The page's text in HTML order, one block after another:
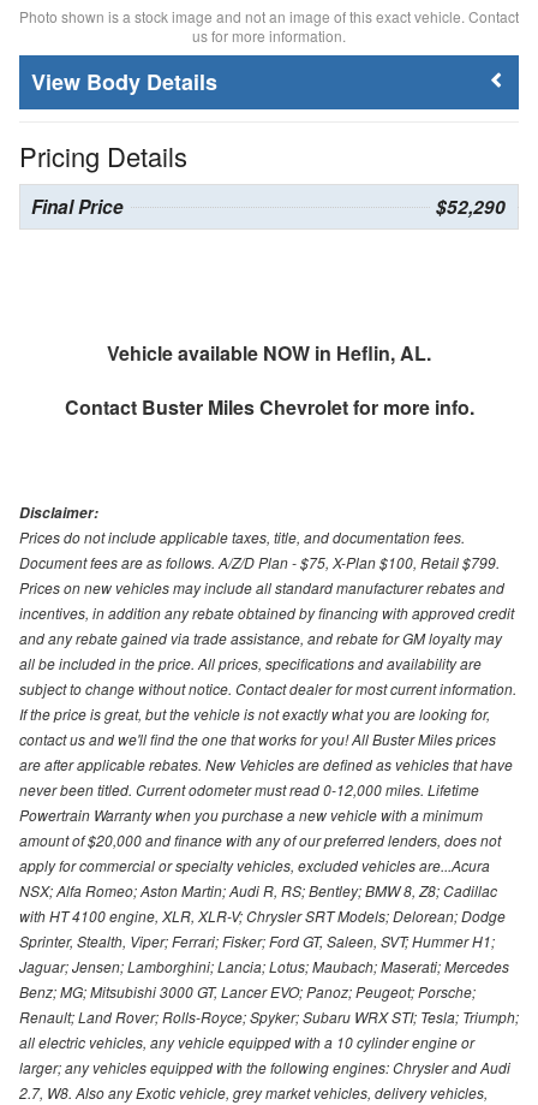
Photo shown is a stock image and not an image of this exact vehicle. Contact
us for more information.
Body Details
Pricing Details
Final Price $52,290
Vehicle available NOW in Heflin, AL.
Contact Buster Miles Chevroletfor more info.
Disclaimer:
Prices do not include applicable taxes, title, and documentation fees.
Document fees are as follows. A/Z/D Plan - $75, X-Plan $100, Retail $799.
Prices on new vehicles may include all standard manufacturer rebates and
incentives, in addition any rebate obtained by financing with approved credit
and any rebate gained via trade assistance, and rebate for GM loyalty may
all be included in the price. All prices, specifications and availability are
subject to change without notice. Contact dealer for most current information.
If the price is great, but the vehicle is not exactly what you are looking for,
contact us and we'll find the one that works for you! All Buster Miles prices
are after applicable rebates. New Vehicles are defined as vehicles that have
never been titled. Current odometer must read 0-12,000 miles. Lifetime
Powertrain Warranty when you purchase a new vehicle with a minimum
amount of $20,000 and finance with any of our preferred lenders, does not
apply for commercial or specialty vehicles, excluded vehicles are...Acura
NSX; Alfa Romeo; Aston Martin; Audi R, RS; Bentley; BMW 8, Z8; Cadillac
with HT 4100 engine, XLR, XLR-V; Chrysler SRT Models; Delorean; Dodge
Sprinter, Stealth, Viper; Ferrari; Fisker; Ford GT, Saleen, SVT; Hummer H1;
Jaguar; Jensen; Lamborghini; Lancia; Lotus; Maubach; Maserati; Mercedes
Benz; MG; Mitsubishi 3000 GT, Lancer EVO; Panoz; Peugeot; Porsche;
Renault; Land Rover; Rolls-Royce; Spyker; Subaru WRX STI; Tesla; Triumph;
all electric vehicles, any vehicle equipped with a 10 cylinder engine or
larger; any vehicles equipped with the following engines: Chrysler and Audi
2.7, W8. Also any Exotic vehicle, grey market vehicles, delivery vehicles,